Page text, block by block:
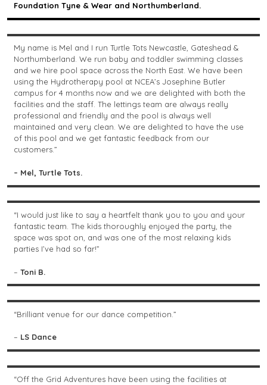
Foundation Tyne & Wear and Northumberland.
My name is Mel and I run Turtle Tots Newcastle, Gateshead &
Northumberland. We run baby and toddler swimming classes
and we hire pool space across the North East. We have been
using the Hydrotherapy pool at NCEA’s Josephine Butler
campus for 4 months now and we are delighted with both the
facilities and the staff. The lettings team are always really
professional and friendly and the pool is always well
maintained and very clean. We are delighted to have the use
of this pool and we get fantastic feedback from our
customers.”
– Mel, Turtle Tots.
“I would just like to say a heartfelt thank you to you and your
fantastic team. The kids thoroughly enjoyed the party, the
space was spot on, and was one of the most relaxing kids
parties I’ve had so far!”
– Toni B.
“Brilliant venue for our dance competition.”
– LS Dance
“Off the Grid Adventures have been using the facilities at